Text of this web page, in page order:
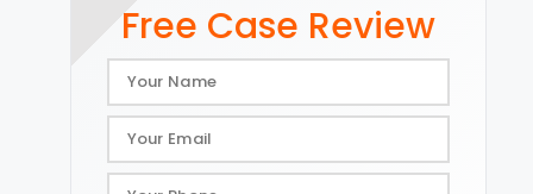
Free Case Review